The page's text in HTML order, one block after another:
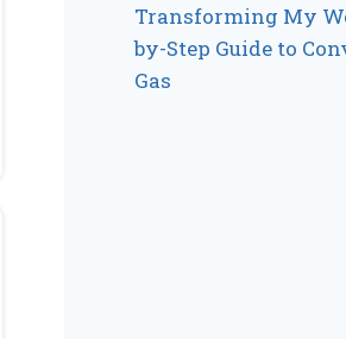
Transforming My
by-Step Guide to
Gas